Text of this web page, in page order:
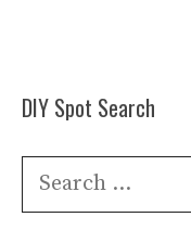
DIY Spot Search
Search